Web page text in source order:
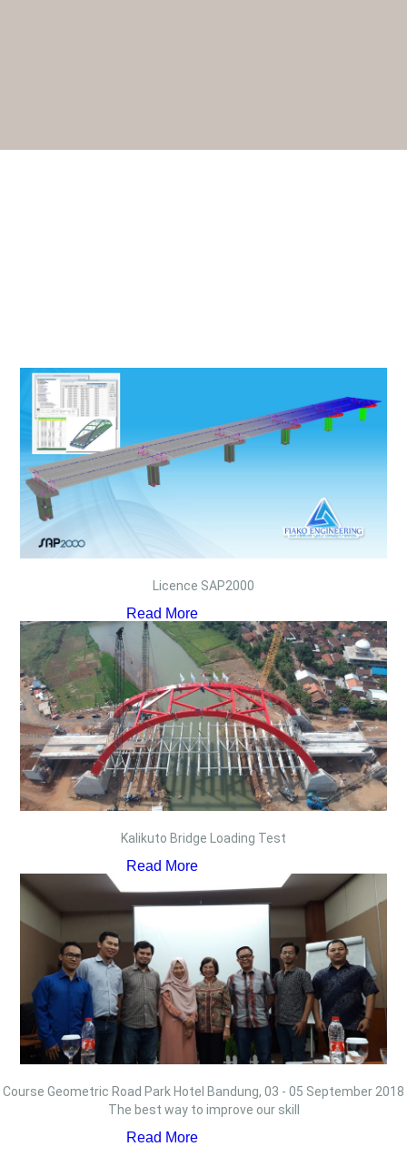
Licence SAP2000
Read More
Kalikuto Bridge Loading Test
Read More
Course Geometric Road Park Hotel Bandung, 03 - 05 September 2018
The best way to improve our skill
Read More